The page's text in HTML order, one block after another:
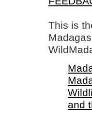
This is
and